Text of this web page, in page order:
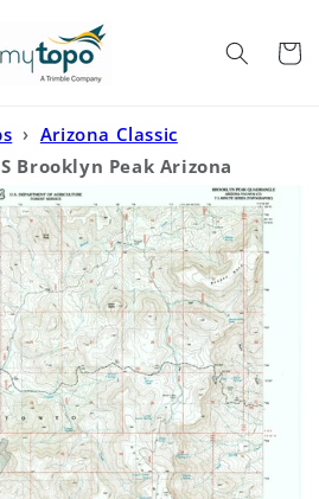
Cart
› Arizona Classic
Brooklyn Peak Arizona